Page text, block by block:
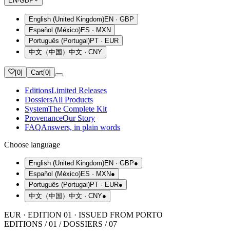
English (United Kingdom)EN · GBP
Español (México)ES · MXN
Português (Portugal)PT · EUR
中文（中国） 中文 · CNY
[0] Cart[0]
EditionsLimited Releases
DossiersAll Products
SystemThe Complete Kit
ProvenanceOur Story
FAQAnswers, in plain words
Choose language
English (United Kingdom)EN · GBP●
Español (México)ES · MXN●
Português (Portugal)PT · EUR●
中文（中国） 中文 · CNY●
EUR · EDITION 01 · ISSUED FROM PORTO
EDITIONS / 01 / DOSSIERS / 07